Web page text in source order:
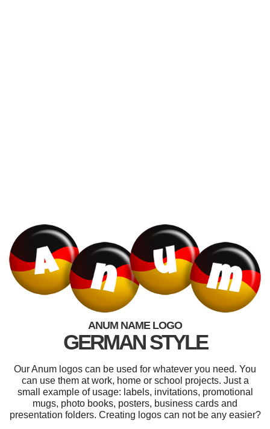
ANUM NAME LOGO
GERMAN STYLE
Our Anum logos can be used for whatever you need. You
can use them at work, home or school projects. Just a
small example of usage: labels, invitations, promotional
mugs, photo books, posters, business cards and
presentation folders. Creating logos can not be any easier?